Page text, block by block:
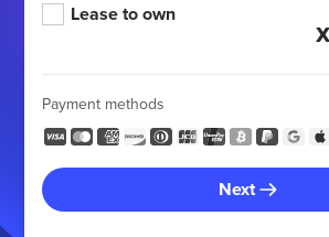
Lease to own
Payment methods
Next